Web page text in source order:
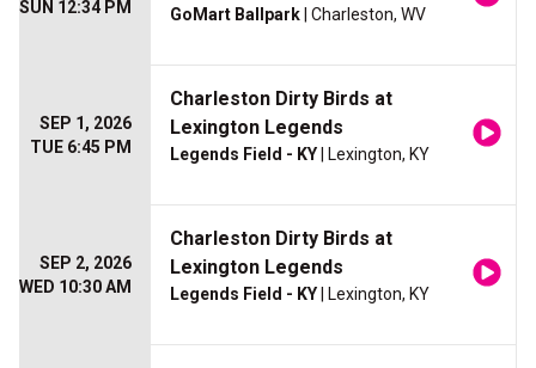
SUN 12:34 PM GoMart Ballpark | Charleston, WV
SEP 1, 2026
TUE 6:45 PM
Charleston Dirty Birds at
Lexington Legends
Legends Field - KY | Lexington, KY
SEP 2, 2026
WED 10:30 AM
Charleston Dirty Birds at
Lexington Legends
Legends Field - KY | Lexington, KY